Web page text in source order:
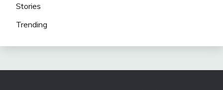
Stories
Trending